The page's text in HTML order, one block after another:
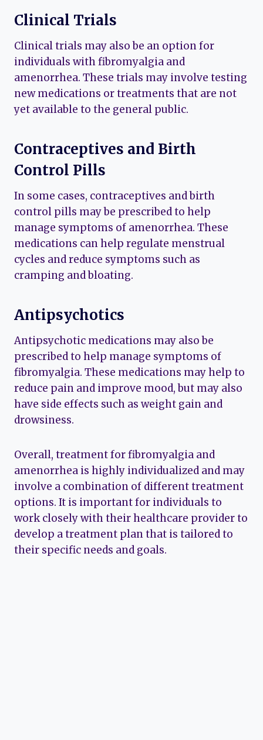
Clinical Trials
Clinical trials may also be an option for
individuals with fibromyalgia and
amenorrhea. These trials may involve testing
new medications or treatments that are not
yet available to the general public.
Contraceptives and Birth
Control Pills
In some cases, contraceptives and birth
control pills may be prescribed to help
manage symptoms of amenorrhea. These
medications can help regulate menstrual
cycles and reduce symptoms such as
cramping and bloating.
Antipsychotics
Antipsychotic medications may also be
prescribed to help manage symptoms of
fibromyalgia. These medications may help to
reduce pain and improve mood, but may also
have side effects such as weight gain and
drowsiness.
Overall, treatment for fibromyalgia and
amenorrhea is highly individualized and may
involve a combination of different treatment
options. It is important for individuals to
work closely with their healthcare provider to
develop a treatment plan that is tailored to
their specific needs and goals.